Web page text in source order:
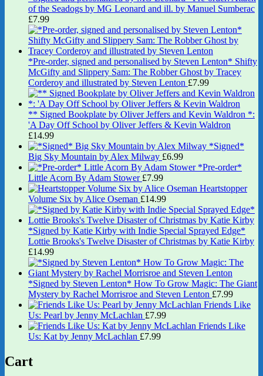
of the Seadogs by MG Leonard and ill. by Manuel Sumberac
£7.99
*Pre-order, signed and personalised by Steven Lenton* Shifty
McGifty and Slippery Sam: The Robber Ghost by Tracey
Corderoy and illustrated by Steven Lenton £7.99
** Signed Bookplate by Oliver Jeffers and Kevin Waldron *:
'A Day Off School by Oliver Jeffers & Kevin Waldron
£14.99
*Signed*
Big Sky Mountain by Alex Milway £6.99
*Pre-order*
Little Acorn By Adam Stower £7.99
Heartstopper
Volume Six by Alice Oseman £14.99
*Signed by Katie Kirby with Indie Special Sprayed Edge*
Lottie Brooks's Twelve Disaster of Christmas by Katie Kirby
£14.99
*Signed by Steven Lenton* How To Grow Magic: The Giant
Mystery by Rachel Morrisroe and Steven Lenton £7.99
Friends Like
Us: Pearl by Jenny McLachlan £7.99
Friends Like
Us: Kat by Jenny McLachlan £7.99
Cart